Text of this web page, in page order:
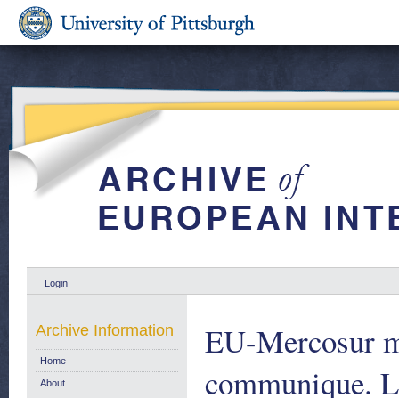
Login
EU-Mercosur
communique.
Archive Information
Home
About